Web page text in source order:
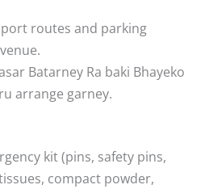
routes and parking
Batarney Ra baki Bhayeko
arrange garney.
kit (pins, safety pins,
compact powder,